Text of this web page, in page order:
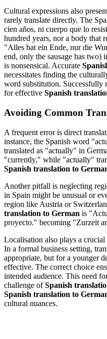
Cultural expressions also
rarely translate directly. The
cien años, ni cuerpo que lo
hundred years, nor a body that
"Alles hat ein Ende, nur die
end, only the sausage has two)
is nonsensical. Accurate
necessitates finding the
word substitution. Successfully
for effective Spanish
Avoiding Common
A frequent error is direct
instance, the Spanish word
translated as "actually" in
"currently," while "actually"
Spanish translation to
Another pitfall is neglecting
in Spain might be unusual or
region like Austria or
translation to German is
proyecto." becoming "Zurzeit
Localisation also plays a
In a formal business setting,
appropriate, but for a younger
effective. The correct choice
intended audience. This need
challenge ofSpanish
Spanish translation to
cultural nuances.